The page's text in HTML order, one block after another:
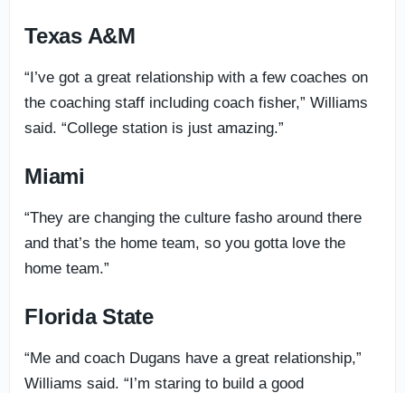
Texas A&M
“I’ve got a great relationship with a few coaches on
the coaching staff including coach fisher,” Williams
said. “College station is just amazing.”
Miami
“They are changing the culture fasho around there
and that’s the home team, so you gotta love the
home team.”
Florida State
“Me and coach Dugans have a great relationship,”
Williams said. “I’m staring to build a good